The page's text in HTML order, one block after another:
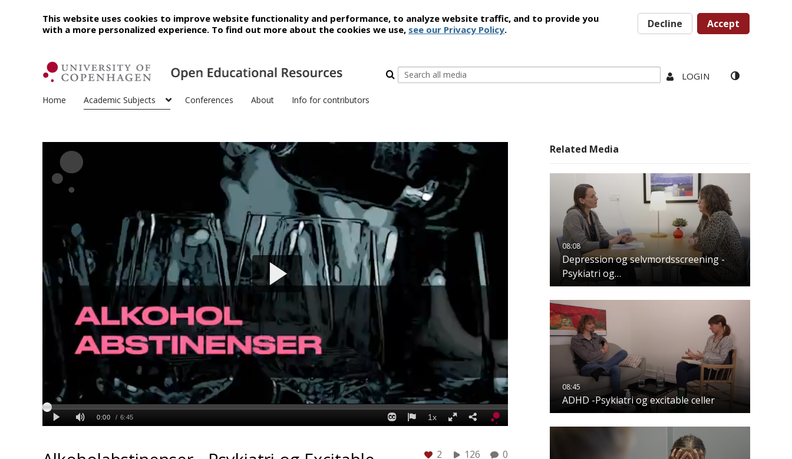
This website uses cookies to improve website functionality and performance, to analyze website traffic, and to provide you
with a more personalized experience. To find out more about the cookies we use, see our Privacy Policy. Decline Accept
LOGIN
Home Academic Subjects Conferences About Info for contributors
2 126 0
Related Media
Depression og selvmordsscreening -
Psykiatri og…
ADHD -Psykiatri og excitable celler